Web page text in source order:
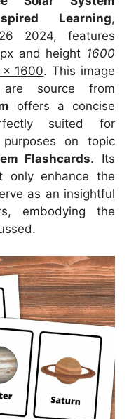
Learning,
2024, features
px and height 1600
x 1600. This image
are source from
offers a concise
suited for
on topic
Flashcards. Its
only enhance the
as an insightful
embodying the